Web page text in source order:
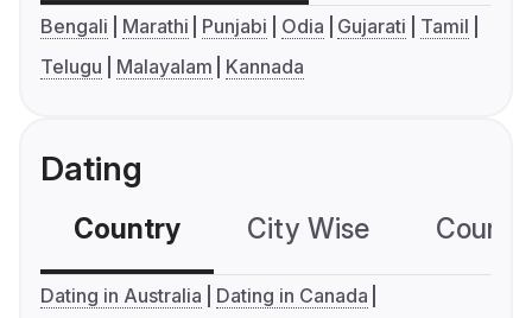
Bengali Marathi Punjabi Odia Gujarati
Tamil
Telugu
Malayalam Kannada
Dating
Country City Wise
Dating in Australia
Dating in Canada